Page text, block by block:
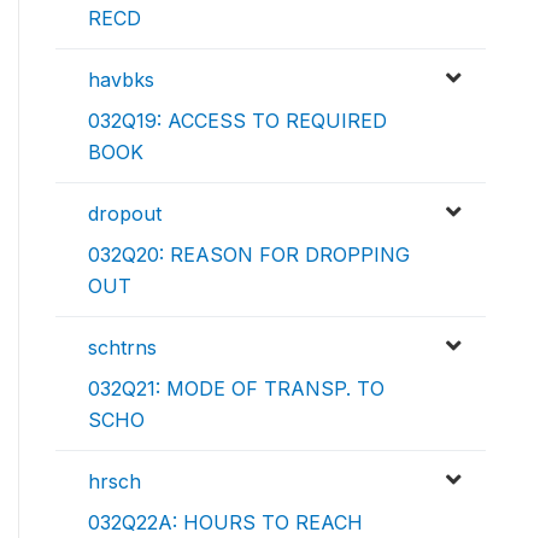
RECD
havbks
032Q19: ACCESS TO REQUIRED
BOOK
dropout
032Q20: REASON FOR DROPPING
OUT
schtrns
032Q21: MODE OF TRANSP. TO
SCHO
hrsch
032Q22A: HOURS TO REACH